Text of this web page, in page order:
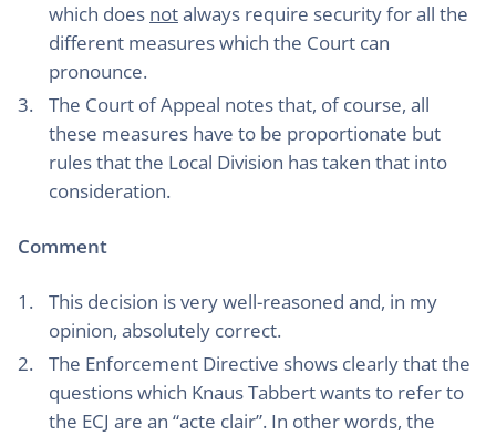
which does notalways require security for all the
different measures which the Court can
pronounce.
The Court of Appeal notes that, of course, all
these measures have to be proportionate but
rules that the Local Division has taken that into
consideration.
Comment
This decision is very well-reasoned and, in my
opinion, absolutely correct.
The Enforcement Directive shows clearly that the
questions which Knaus Tabbert wants to refer to
the ECJ are an “acte clair”. In other words, the